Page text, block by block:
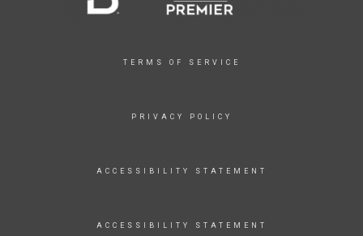
TERMS OF SERVICE
PRIVACY POLICY
ACCESSIBILITY STATEMENT
ACCESSIBILITY STATEMENT